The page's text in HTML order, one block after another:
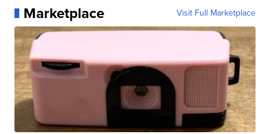
Marketplace Visit Full Marketplace